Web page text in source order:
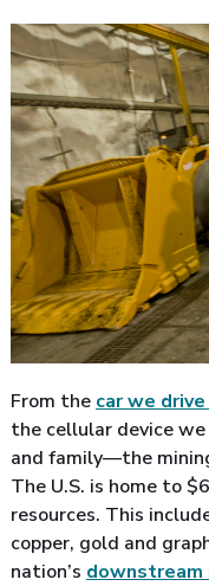
From the car we
the cellular device
and family—the
The U.S. is home to
resources. This
copper, gold and
nation’s downstream